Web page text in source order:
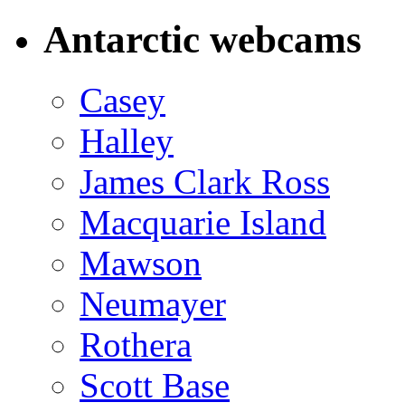
Antarctic webcams
Casey
Halley
James Clark Ross
Macquarie Island
Mawson
Neumayer
Rothera
Scott Base